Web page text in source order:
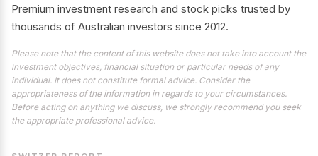
Premium investment research and stock picks trusted by
thousands of Australian investors since 2012.
Please note that the content of this website does not take into account the
investment objectives, financial situation or particular needs of any
individual. It does not constitute formal advice. Consider the
appropriateness of the information in regards to your circumstances.
Before acting on anything we discuss, we strongly recommend you seek
the appropriate professional advice.